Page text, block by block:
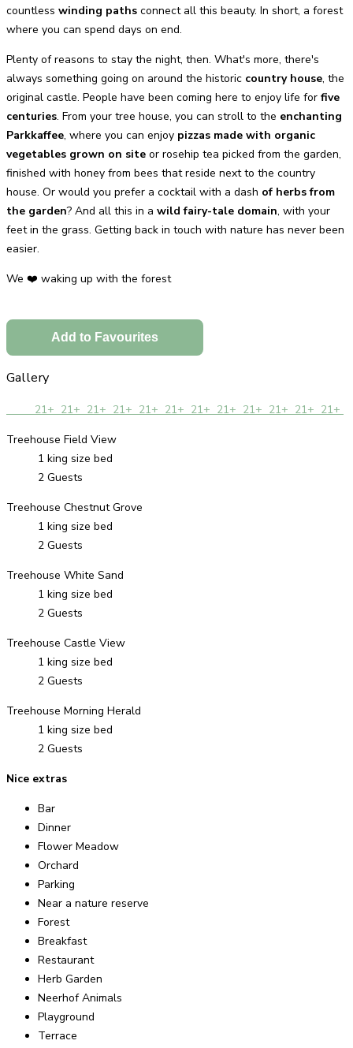
countless winding paths connect all this beauty. In short, a forest
where you can spend days on end.
Plenty of reasons to stay the night, then. What's more, there's
always something going on around the historic country house, the
original castle. People have been coming here to enjoy life for five
centuries. From your tree house, you can stroll to the enchanting
Parkkaffee, where you can enjoy pizzas made with organic
vegetables grown on site or rosehip tea picked from the garden,
finished with honey from bees that reside next to the country
house. Or would you prefer a cocktail with a dash of herbs from
the garden? And all this in a wild fairy-tale domain, with your
feet in the grass. Getting back in touch with nature has never been
easier.
We ❤️ waking up with the forest
Add to Favourites
Gallery
21+ 21+ 21+ 21+ 21+ 21+ 21+ 21+ 21+ 21+ 21+ 21+
Treehouse Field View
1 king size bed
2 Guests
Treehouse Chestnut Grove
1 king size bed
2 Guests
Treehouse White Sand
1 king size bed
2 Guests
Treehouse Castle View
1 king size bed
2 Guests
Treehouse Morning Herald
1 king size bed
2 Guests
Nice extras
Bar
Dinner
Flower Meadow
Orchard
Parking
Near a nature reserve
Forest
Breakfast
Restaurant
Herb Garden
Neerhof Animals
Playground
Terrace